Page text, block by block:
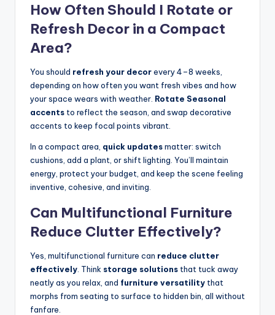
How Often Should I Rotate or
Refresh Decor in a Compact
Area?
You should refresh your decorevery 4–8 weeks,
depending on how often you want fresh vibes and how
your space wears with weather. Rotate Seasonal
accents to reflect the season, and swap decorative
accents to keep focal points vibrant.
In a compact area, quick updatesmatter: switch
cushions, add a plant, or shift lighting. You’ll maintain
energy, protect your budget, and keep the scene feeling
inventive, cohesive, and inviting.
Can Multifunctional Furniture
Reduce Clutter Effectively?
Yes, multifunctional furniture can reduce clutter
effectively . Think storage solutions that tuck away
neatly as you relax, and furniture versatility that
morphs from seating to surface to hidden bin, all without
fanfare.